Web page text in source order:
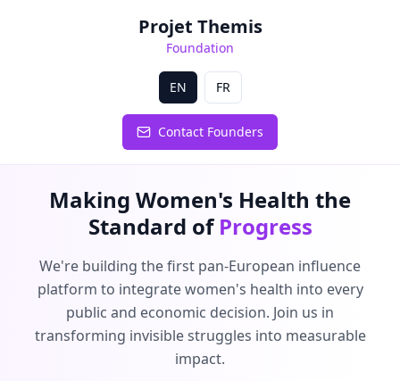
Projet Themis
Foundation
EN FR
Contact Founders
Making Women's Health the
Standard ofProgress
We're building the first pan-European influence
platform to integrate women's health into every
public and economic decision. Join us in
transforming invisible struggles into measurable
impact.